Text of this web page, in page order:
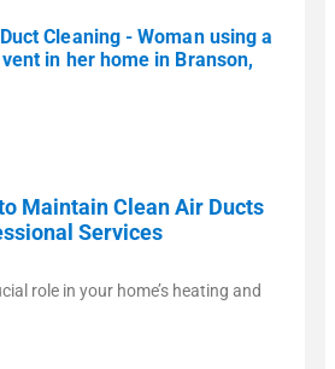
Maintain Clean Air Ducts
Services
role in your home’s heating and